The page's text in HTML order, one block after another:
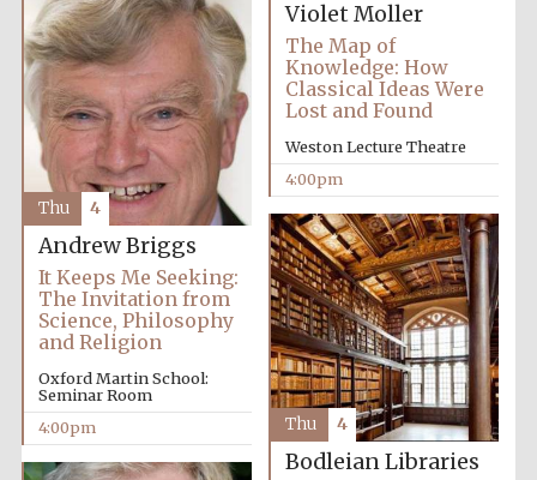
Olive oil from
Sicily
Festival digital
strategy & web
design
Violet Moller
The Map of
Knowledge: How
Classical Ideas Were
Lost and Found
Weston Lecture Theatre
4:00pm
Andrew Briggs
It Keeps Me Seeking:
The Invitation from
Science, Philosophy
and Religion
Oxford Martin School:
Seminar Room
4:00pm
Thu 4
Bodleian Libraries
Thu 4